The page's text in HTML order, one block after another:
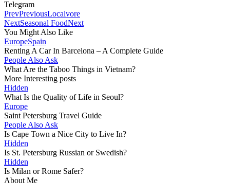
Telegram
PrevPreviousLocalvore
NextSeasonal FoodNext
You Might Also Like
EuropeSpain
Renting A Car In Barcelona – A Complete Guide
People Also Ask
What Are the Taboo Things in Vietnam?
More Interesting posts
Hidden
What Is the Quality of Life in Seoul?
Europe
Saint Petersburg Travel Guide
People Also Ask
Is Cape Town a Nice City to Live In?
Hidden
Is St. Petersburg Russian or Swedish?
Hidden
Is Milan or Rome Safer?
About Me